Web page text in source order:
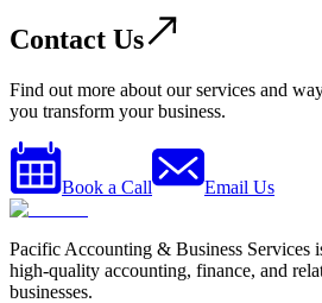
Contact Us
Find out more about our services and
you transform your business.
Book a Call Email Us
Pacific Accounting & Business Services
high-quality accounting, finance, and
businesses.